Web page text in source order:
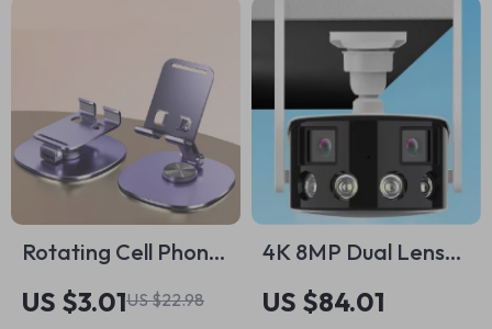
Rotating Cell Phone
Holder Stand
US $3.01US $22.98
4K 8MP Dual Lens
WiFi Outdoor
Security Camera
US $84.01